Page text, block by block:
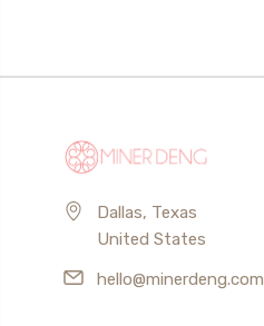
Dallas, Texas
United States
hello@minerdeng.com